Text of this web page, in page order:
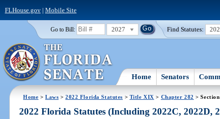
FLHouse.gov| Mobile Site
Go to Bill: 2027 Find Statutes:
Home Senators
Home >Laws >2022 Florida Statutes > Title XIX > Chapter 282 >
2022 Florida Statutes (Including 2022C, 2022D,